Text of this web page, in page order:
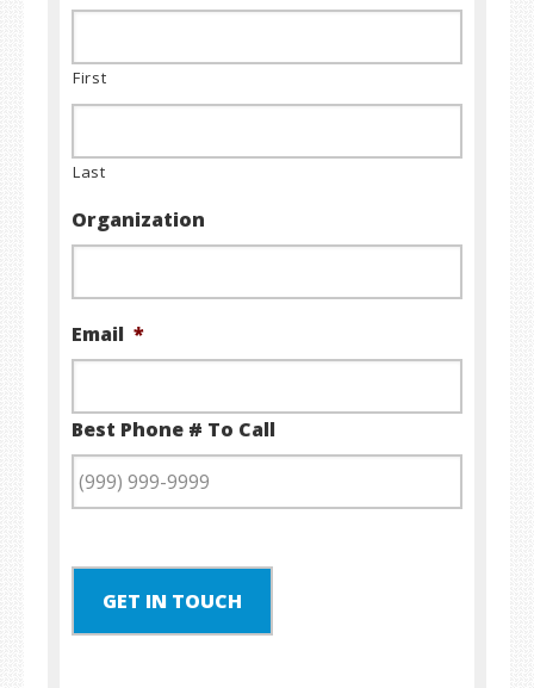
First
Last
Organization
Email *
Best Phone # To Call
GET IN TOUCH